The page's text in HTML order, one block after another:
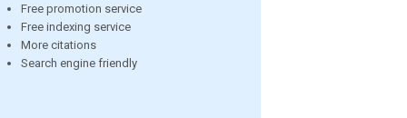
Free promotion service
Free indexing service
More citations
Search engine friendly